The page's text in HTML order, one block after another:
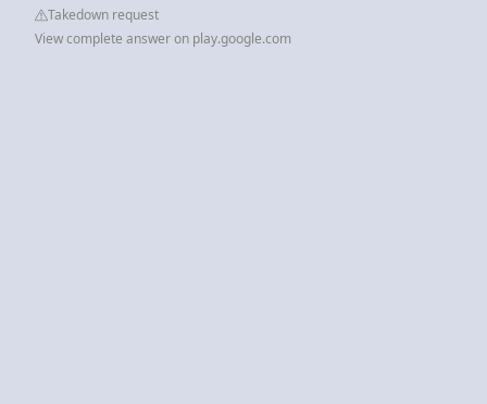
Takedown request
View complete answer on play.google.com